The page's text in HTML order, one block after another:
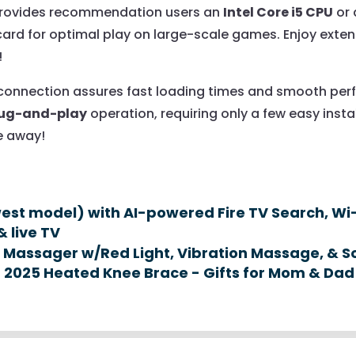
recommendation users an Intel Core i5 CPU or
for optimal play on large-scale games. Enjoy
assures fast loading times and smooth
and-play operation, requiring only a few easy
away!
model) with AI-powered Fire TV Search,
live TV
w/Red Light, Vibration Massage, &
Heated Knee Brace - Gifts for Mom & Dad